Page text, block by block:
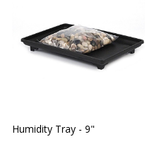
Humidity Tray - 9"